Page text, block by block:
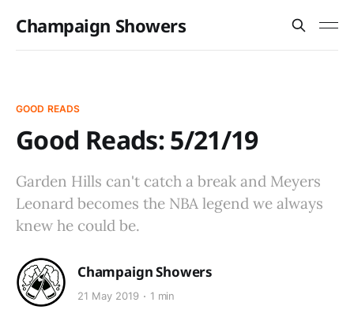
Champaign Showers
GOOD READS
Good Reads: 5/21/19
Garden Hills can't catch a break and Meyers
Leonard becomes the NBA legend we always
knew he could be.
Champaign Showers
21 May 2019 1 min